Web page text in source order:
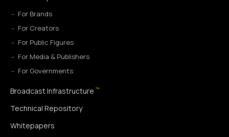
For Brands
For Creators
For Public Figures
For Media & Publishers
For Governments
Broadcast Infrastructure ™
Technical Repository
Whitepapers